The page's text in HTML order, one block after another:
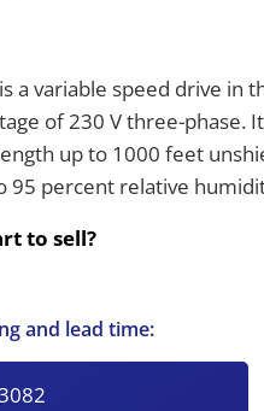
a variable speed drive in
of 230 V three-
up to 1000 feet
95 percent relative
to sell?
and lead time: